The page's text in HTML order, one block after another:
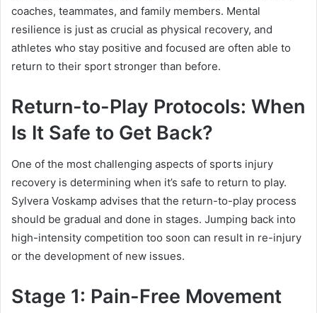
coaches, teammates, and family members. Mental
resilience is just as crucial as physical recovery, and
athletes who stay positive and focused are often able to
return to their sport stronger than before.
Return-to-Play Protocols: When
Is It Safe to Get Back?
One of the most challenging aspects of sports injury
recovery is determining when it’s safe to return to play.
Sylvera Voskamp advises that the return-to-play process
should be gradual and done in stages. Jumping back into
high-intensity competition too soon can result in re-injury
or the development of new issues.
Stage 1: Pain-Free Movement